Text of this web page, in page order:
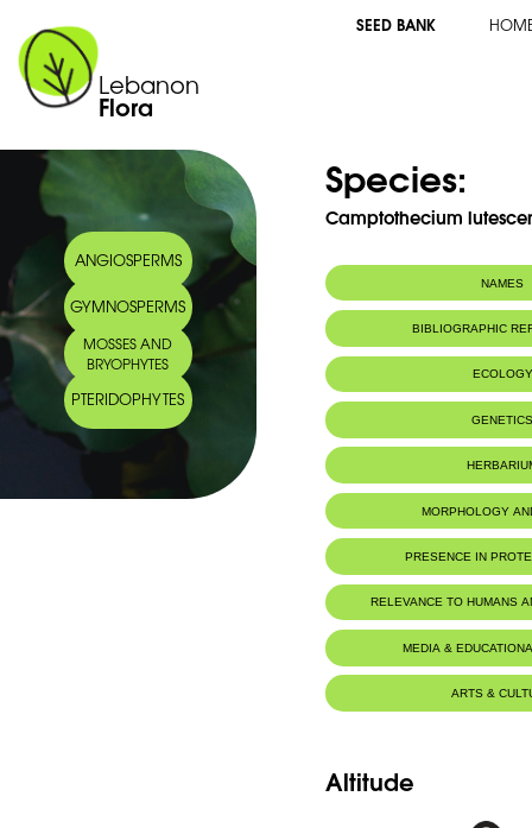
Lebanon
Flora
SEED BANK
ANGIOSPERMS
GYMNOSPERMS
MOSSES AND
BRYOPHYTES
PTERIDOPHYTES
Species:
Camptothecium
NAMES
BIBLIOGRAPHIC
ECOLOGY
MORPHOLOGY
PRESENCE IN
RELEVANCE TO HUMANS
MEDIA &
ARTS &
Altitude